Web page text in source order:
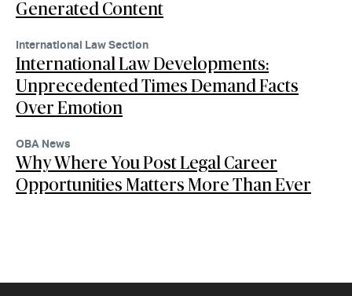
Generated Content
International Law Section
International Law Developments:
Unprecedented Times Demand Facts
Over Emotion
OBA News
Why Where You Post Legal Career
Opportunities Matters More Than Ever